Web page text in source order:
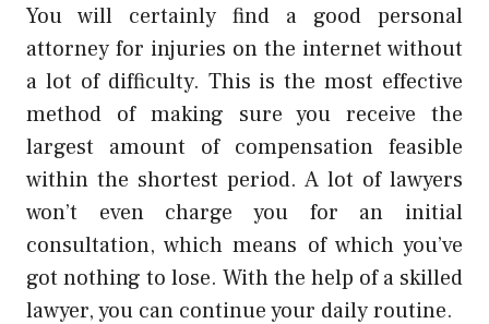
You will certainly find a good personal
attorney for injuries on the internet without
a lot of difficulty. This is the most effective
method of making sure you receive the
largest amount of compensation feasible
within the shortest period. A lot of lawyers
won’t even charge you for an initial
consultation, which means of which you’ve
got nothing to lose. With the help of a skilled
lawyer, you can continue your daily routine.